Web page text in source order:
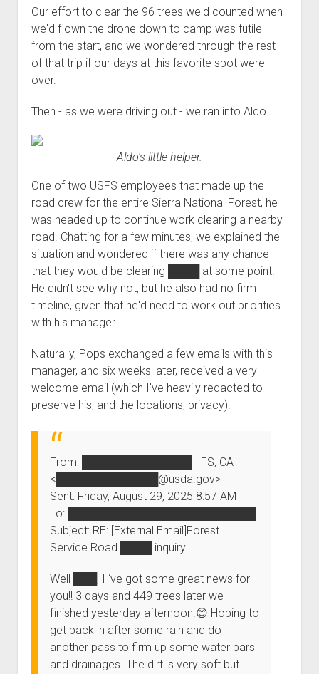
Fixing the Clutch Pedal Spring
Step-by-Step Taller 5th Gear Swap (Dyna R452 into Tacoma
R150F)
3rd gen 4Runner (2001-02 w/TRAC ) Extended Rear Stainless
Steel Brake Lines
4th gen 4Runner (2003-09) Front Stainless Steel Brake Lines
Brake Lines
5th gen 4Runner (2010-24) Extended Rear Stainless Steel
- - - - - - - - - - - - - - - - - - - -
5th Gen 4Runner Sleeping / Storage Platform (2010+)
Platform DIY Plans
Platform (Fully Fabricated)
96-04 Tacoma Bed Rack
open
dropdown
menu
Bed Rack Weld-Together DIY Kit
Bed Rack (Fully Fabricated)
Scepter Military Fuel Canister (20L / 5gal)
- - - - - - - - - - - - - - - - - - - -
Cart
Our effort to clear the 96 trees we'd counted when
we'd flown the drone down to camp was futile
from the start, and we wondered through the rest
of that trip if our days at this favorite spot were
over.
Then - as we were driving out - we ran into Aldo.
Aldo's little helper.
One of two USFS employees that made up the
road crew for the entire Sierra National Forest, he
was headed up to continue work clearing a nearby
road. Chatting for a few minutes, we explained the
situation and wondered if there was any chance
that they would be clearing
at some point.
He didn't see why not, but he also had no firm
timeline, given that he'd need to work out priorities
with his manager.
Naturally, Pops exchanged a few emails with this
manager, and six weeks later, received a very
welcome email (which I've heavily redacted to
preserve his, and the locations, privacy).
From:
- FS, CA
<
@usda.gov>
Sent: Friday, August 29, 2025 8:57 AM
To:
Subject: RE: [External Email]Forest
Service Road
inquiry.
Well
, I ‘ve got some great news for
you!! 3 days and 449 trees later we
finished yesterday afternoon.😊 Hoping to
get back in after some rain and do
another pass to firm up some water bars
and drainages. The dirt is very soft but